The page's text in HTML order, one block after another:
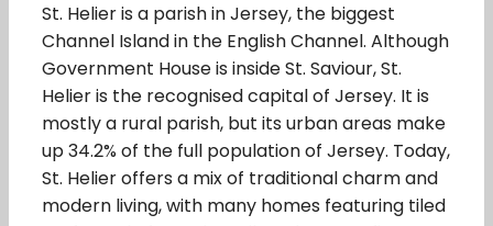
St. Helier is a parish in Jersey, the biggest
Channel Island in the English Channel. Although
Government House is inside St. Saviour, St.
Helier is the recognised capital of Jersey. It is
mostly a rural parish, but its urban areas make
up 34.2% of the full population of Jersey. Today,
St. Helier offers a mix of traditional charm and
modern living, with many homes featuring tiled